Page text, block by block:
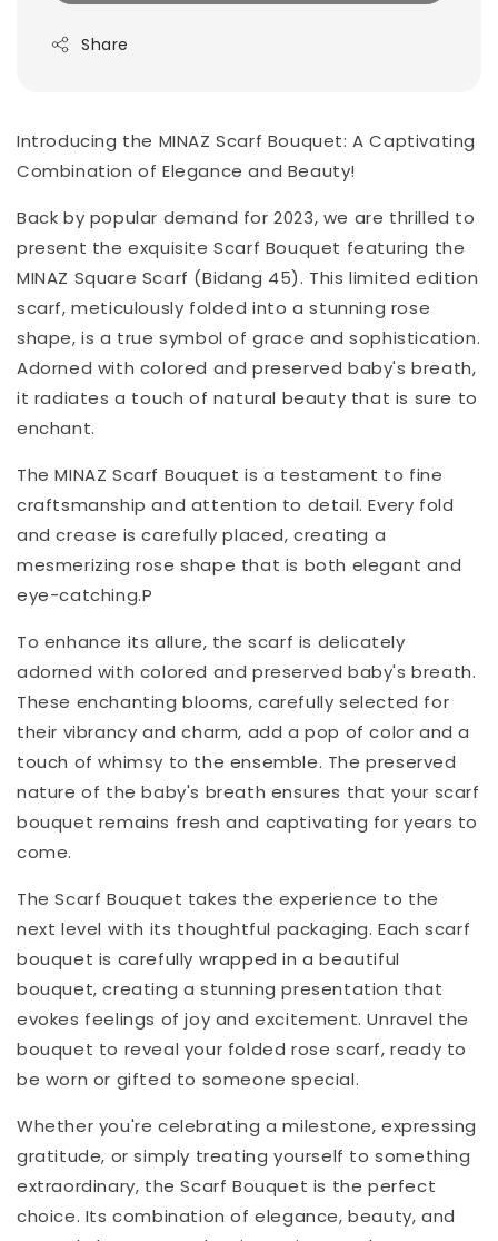
Share
Introducing the MINAZ Scarf Bouquet: A Captivating
Combination of Elegance and Beauty!
Back by popular demand for 2023, we are thrilled to
present the exquisite Scarf Bouquet featuring the
MINAZ Square Scarf (Bidang 45). This limited edition
scarf, meticulously folded into a stunning rose
shape, is a true symbol of grace and sophistication.
Adorned with colored and preserved baby's breath,
it radiates a touch of natural beauty that is sure to
enchant.
The MINAZ Scarf Bouquet is a testament to fine
craftsmanship and attention to detail. Every fold
and crease is carefully placed, creating a
mesmerizing rose shape that is both elegant and
eye-catching.P
To enhance its allure, the scarf is delicately
adorned with colored and preserved baby's breath.
These enchanting blooms, carefully selected for
their vibrancy and charm, add a pop of color and a
touch of whimsy to the ensemble. The preserved
nature of the baby's breath ensures that your scarf
bouquet remains fresh and captivating for years to
come.
The Scarf Bouquet takes the experience to the
next level with its thoughtful packaging. Each scarf
bouquet is carefully wrapped in a beautiful
bouquet, creating a stunning presentation that
evokes feelings of joy and excitement. Unravel the
bouquet to reveal your folded rose scarf, ready to
be worn or gifted to someone special.
Whether you're celebrating a milestone, expressing
gratitude, or simply treating yourself to something
extraordinary, the Scarf Bouquet is the perfect
choice. Its combination of elegance, beauty, and